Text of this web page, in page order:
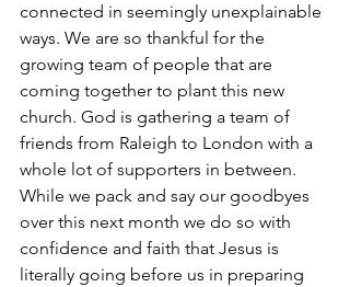
connected in seemingly unexplainable
ways. We are so thankful for the
growing team of people that are
coming together to plant this new
church. God is gathering a team of
friends from Raleigh to London with a
whole lot of supporters in between.
While we pack and say our goodbyes
over this next month we do so with
confidence and faith that Jesus is
literally going before us in preparing